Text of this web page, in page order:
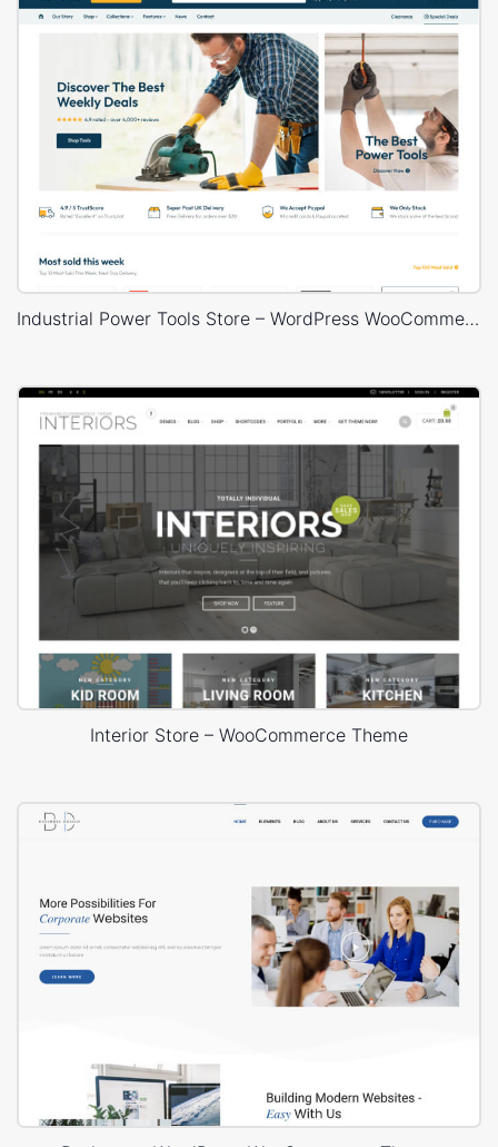
Industrial Power Tools Store – WordPress WooCommerce Theme
Interior Store – WooCommerce Theme